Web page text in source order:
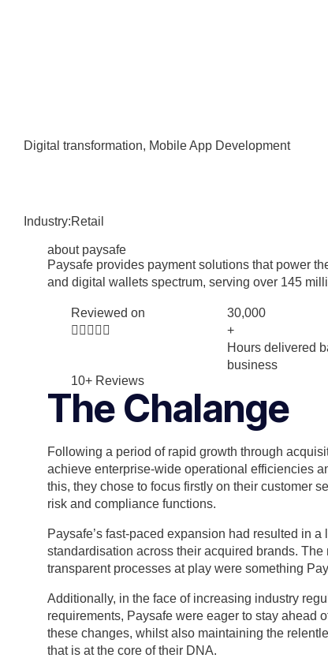
Digital transformation, Mobile App Development
Industry:Retail
about paysafe
Paysafe provides payment solutions that power
and digital wallets spectrum, serving over 145
Reviewed on
    
10+ Reviews
30,000
+
Hours delivered
business
The Chalange
Following a period of rapid growth through
achieve enterprise-wide operational efficiencies
this, they chose to focus firstly on their customer
risk and compliance functions.
Paysafe’s fast-paced expansion had resulted in
standardisation across their acquired brands.
transparent processes at play were something
Additionally, in the face of increasing industry
requirements, Paysafe were eager to stay ahead
these changes, whilst also maintaining the
that is at the core of their DNA.